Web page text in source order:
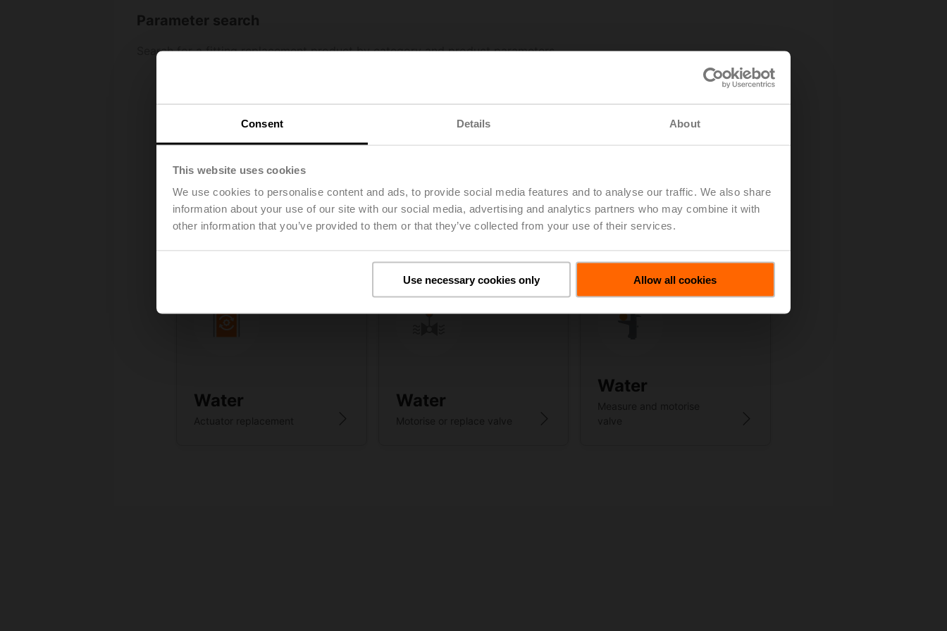
Consent Details About
This website uses cookies
We use cookies to personalise content and ads, to provide social media features and to analyse our traffic. We also share
information about your use of our site with our social media, advertising and analytics partners who may combine it with
other information that you’ve provided to them or that they’ve collected from your use of their services.
Use necessary cookies only Allow all cookies